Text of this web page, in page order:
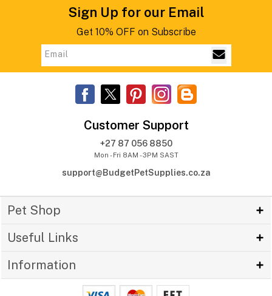
Sign Up for our Email
Get 10% OFF on Subscribe
Customer Support
+27 87 056 8850
Mon - Fri 8AM - 3PM SAST
support@BudgetPetSupplies.co.za
Pet Shop
Useful Links
Information